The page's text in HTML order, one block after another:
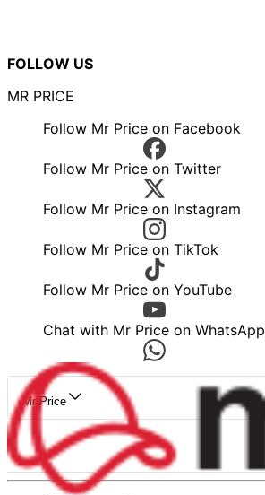
FOLLOW US
MR PRICE
Follow Mr Price on Facebook
Follow Mr Price on Twitter
Follow Mr Price on Instagram
Follow Mr Price on TikTok
Follow Mr Price on YouTube
Chat with Mr Price on WhatsApp
Mr Price